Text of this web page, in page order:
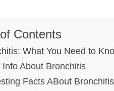
Contents
What You Need to
Info About Bronchitis
Facts ABout Bronchitis